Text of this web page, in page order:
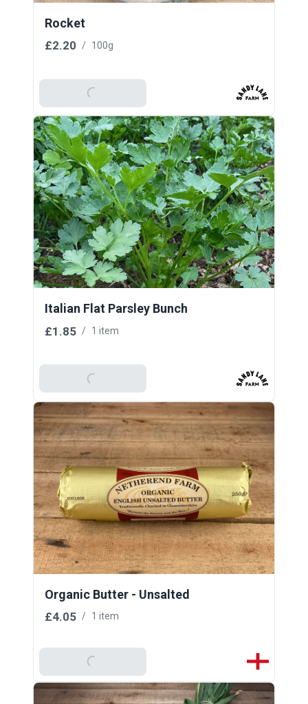
Rocket
£2.20 / 100g
Add To Basket
Italian Flat Parsley Bunch
£1.85 / 1 item
Add To Basket
Organic Butter - Unsalted
£4.05 / 1 item
Add To Basket